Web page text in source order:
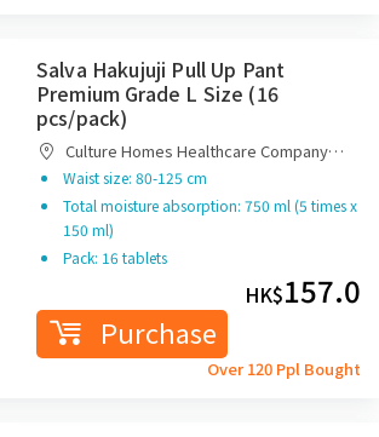
Salva Hakujuji Pull Up Pant
Premium Grade L Size (16
pcs/pack)
Limited
Waist size: 80-125 cm
Total moisture absorption: 750 ml (5 times x
150 ml)
Pack: 16 tablets
HK$157.0
Purchase
Over 120 Ppl Bought